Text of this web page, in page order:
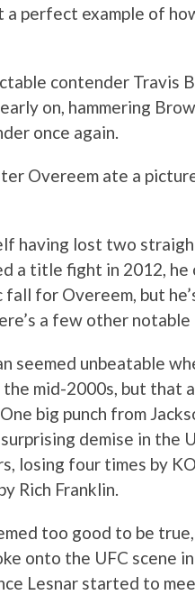
perfect example of
contender Travis
on, hammering
once again.
Overeem ate a
having lost two
a title fight in 2012, he
fall for Overeem, but
a few other notable
seemed unbeatable
mid-2000s, but that
One big punch from
demise in the
losing four times by
Rich Franklin.
too good to be
onto the UFC scene
Lesnar started to